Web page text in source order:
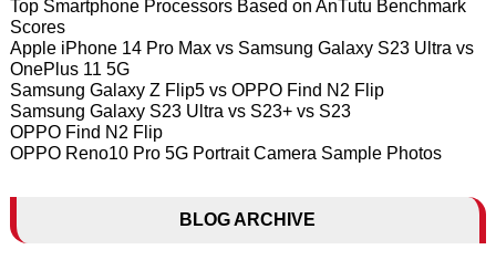
Top Smartphone Processors Based on AnTutu Benchmark
Scores
Apple iPhone 14 Pro Max vs Samsung Galaxy S23 Ultra vs
OnePlus 11 5G
Samsung Galaxy Z Flip5 vs OPPO Find N2 Flip
Samsung Galaxy S23 Ultra vs S23+ vs S23
OPPO Find N2 Flip
OPPO Reno10 Pro 5G Portrait Camera Sample Photos
BLOG ARCHIVE